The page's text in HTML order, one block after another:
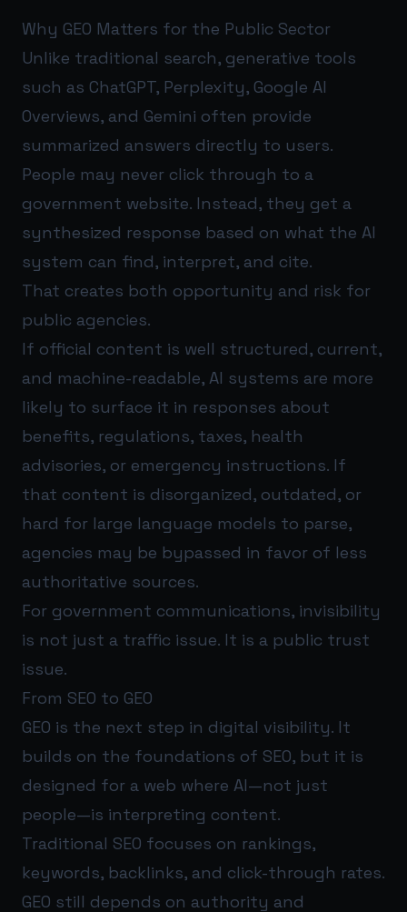
Why GEO Matters for the Public Sector
Unlike traditional search, generative tools
such as ChatGPT, Perplexity, Google AI
Overviews, and Gemini often provide
summarized answers directly to users.
People may never click through to a
government website. Instead, they get a
synthesized response based on what the AI
system can find, interpret, and cite.
That creates both opportunity and risk for
public agencies.
If official content is well structured, current,
and machine-readable, AI systems are more
likely to surface it in responses about
benefits, regulations, taxes, health
advisories, or emergency instructions. If
that content is disorganized, outdated, or
hard for large language models to parse,
agencies may be bypassed in favor of less
authoritative sources.
For government communications, invisibility
is not just a traffic issue. It is a public trust
issue.
From SEO to GEO
GEO is the next step in digital visibility. It
builds on the foundations of SEO, but it is
designed for a web where AI—not just
people—is interpreting content.
Traditional SEO focuses on rankings,
keywords, backlinks, and click-through rates.
GEO still depends on authority and